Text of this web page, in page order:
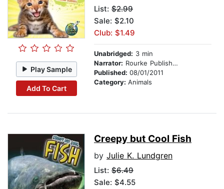
Play Sample
Add To Cart
List: $2.99
Sale: $2.10
Club: $1.49
Unabridged: 3 min
Narrator: Rourke Publishing
Published: 08/01/2011
Category: Animals
Creepy but Cool Fish
by Julie K. Lundgren
List: $6.49
Sale: $4.55